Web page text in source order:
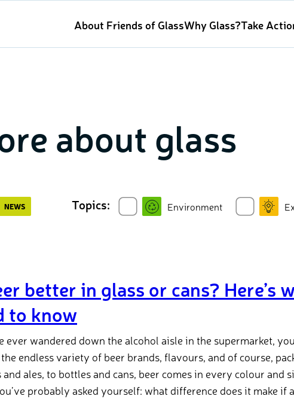
About Friends of GlassWhy Glass?Take
about glass
NEWS Topics: Environment
better in glass or cans? Here’s
to know
ever wandered down the alcohol aisle in the supermarket,
endless variety of beer brands, flavours, and of course,
ales, to bottles and cans, beer comes in every colour and
probably asked yourself: what difference does it make if